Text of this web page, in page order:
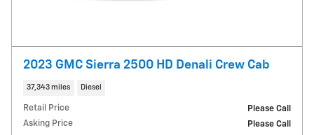
2023 GMC Sierra 2500 HD Denali Crew Cab
37,343 miles Diesel
Retail Price
Please Call
Asking Price
Please Call